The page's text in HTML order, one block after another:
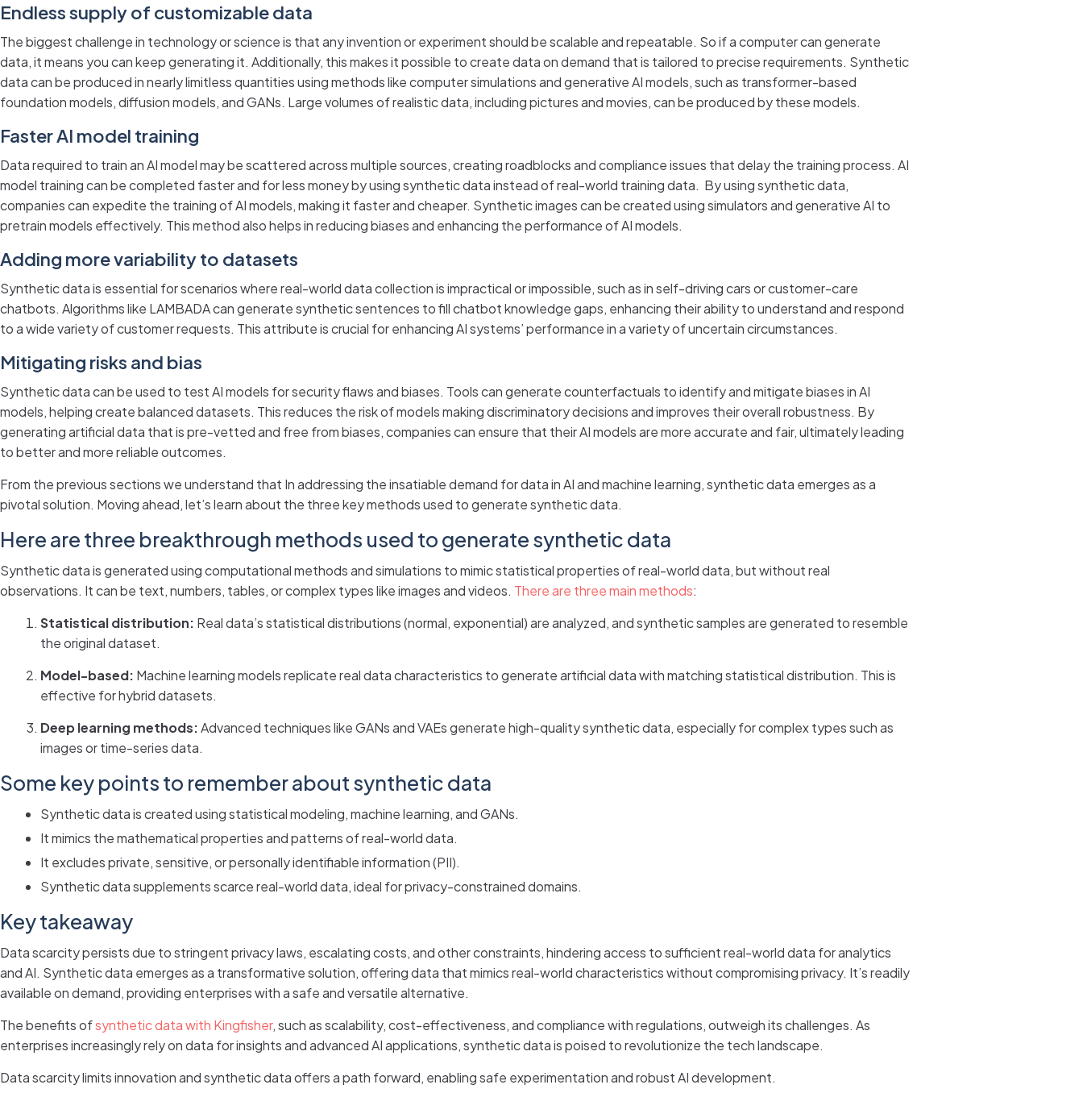
Endless supply of customizable data
The biggest challenge in technology or science is that any invention or experiment should be scalable and repeatable. So if a computer can generate
data, it means you can keep generating it. Additionally, this makes it possible to create data on demand that is tailored to precise requirements. Synthetic
data can be produced in nearly limitless quantities using methods like computer simulations and generative AI models, such as transformer-based
foundation models, diffusion models, and GANs. Large volumes of realistic data, including pictures and movies, can be produced by these models.
Faster AI model training
Data required to train an AI model may be scattered across multiple sources, creating roadblocks and compliance issues that delay the training process. AI
model training can be completed faster and for less money by using synthetic data instead of real-world training data. By using synthetic data,
companies can expedite the training of AI models, making it faster and cheaper. Synthetic images can be created using simulators and generative AI to
pretrain models effectively. This method also helps in reducing biases and enhancing the performance of AI models.
Adding more variability to datasets
Synthetic data is essential for scenarios where real-world data collection is impractical or impossible, such as in self-driving cars or customer-care
chatbots. Algorithms like LAMBADA can generate synthetic sentences to fill chatbot knowledge gaps, enhancing their ability to understand and respond
to a wide variety of customer requests. This attribute is crucial for enhancing AI systems’ performance in a variety of uncertain circumstances.
Mitigating risks and bias
Synthetic data can be used to test AI models for security flaws and biases. Tools can generate counterfactuals to identify and mitigate biases in AI
models, helping create balanced datasets. This reduces the risk of models making discriminatory decisions and improves their overall robustness. By
generating artificial data that is pre-vetted and free from biases, companies can ensure that their AI models are more accurate and fair, ultimately leading
to better and more reliable outcomes.
From the previous sections we understand that In addressing the insatiable demand for data in AI and machine learning, synthetic data emerges as a
pivotal solution. Moving ahead, let’s learn about the three key methods used to generate synthetic data.
Here are three breakthrough methods used to generate synthetic data
Synthetic data is generated using computational methods and simulations to mimic statistical properties of real-world data, but without real
observations. It can be text, numbers, tables, or complex types like images and videos. There are three main methods:
Statistical distribution: Real data’s statistical distributions (normal, exponential) are analyzed, and synthetic samples are generated to resemble
the original dataset.
Model-based: Machine learning models replicate real data characteristics to generate artificial data with matching statistical distribution. This is
effective for hybrid datasets.
Deep learning methods:Advanced techniques like GANs and VAEs generate high-quality synthetic data, especially for complex types such as
images or time-series data.
Some key points to remember about synthetic data
Synthetic data is created using statistical modeling, machine learning, and GANs.
It mimics the mathematical properties and patterns of real-world data.
It excludes private, sensitive, or personally identifiable information (PII).
Synthetic data supplements scarce real-world data, ideal for privacy-constrained domains.
Key takeaway
Data scarcity persists due to stringent privacy laws, escalating costs, and other constraints, hindering access to sufficient real-world data for analytics
and AI. Synthetic data emerges as a transformative solution, offering data that mimics real-world characteristics without compromising privacy. It’s readily
available on demand, providing enterprises with a safe and versatile alternative.
The benefits ofsynthetic data with Kingfisher, such as scalability, cost-effectiveness, and compliance with regulations, outweigh its challenges. As
enterprises increasingly rely on data for insights and advanced AI applications, synthetic data is poised to revolutionize the tech landscape.
Data scarcity limits innovation and synthetic data offers a path forward, enabling safe experimentation and robust AI development.